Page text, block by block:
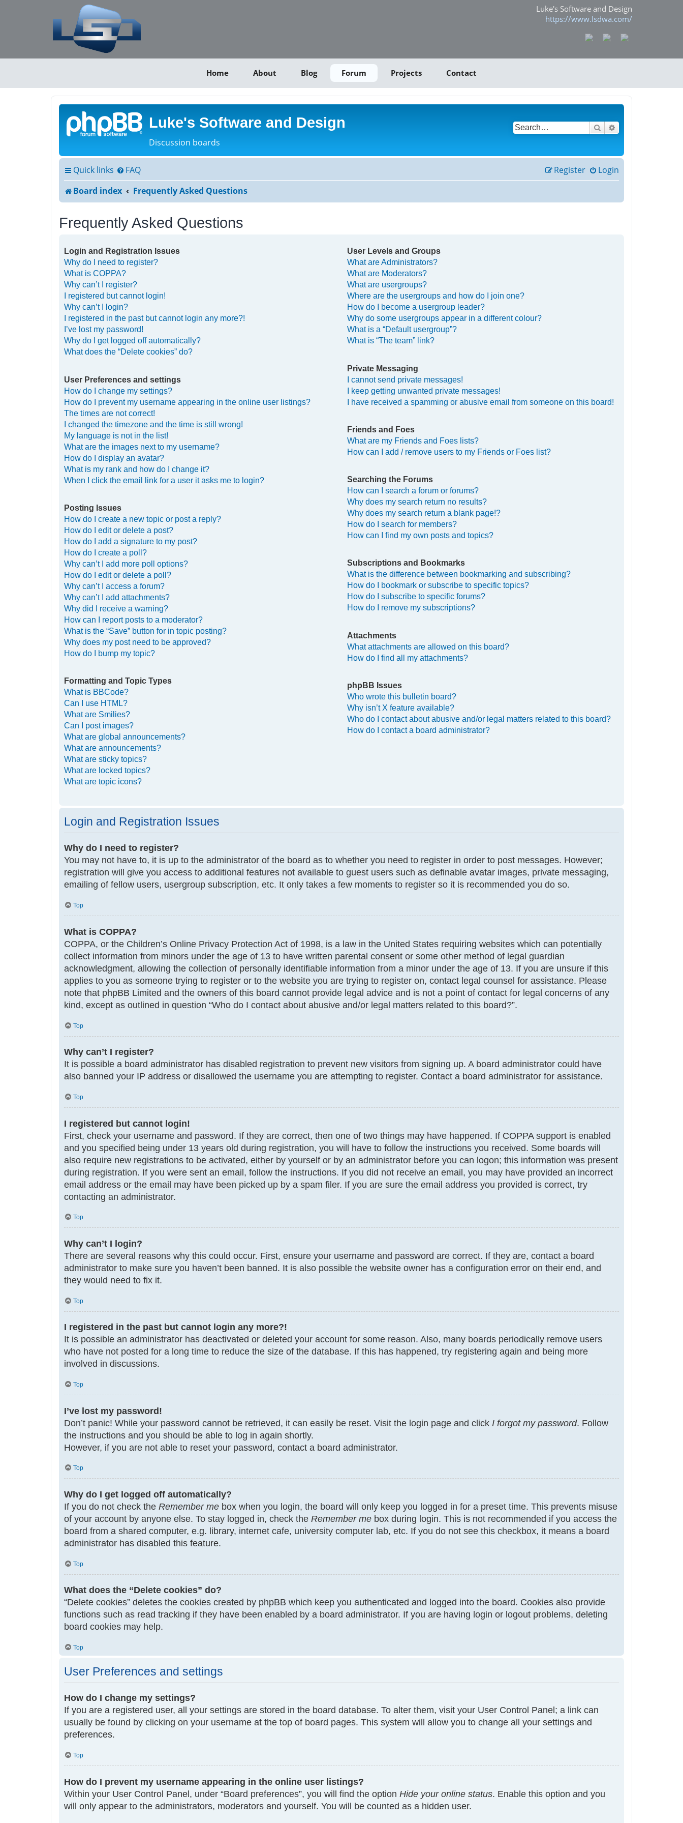
Luke's Software and Design
https://www.lsdwa.com/
Home About Blog Forum Projects Contact
Luke's Software and Design
Discussion boards
Search
Quick links FAQ Login
Register
Board index
Frequently Asked Questions
Frequently Asked Questions
Login and Registration Issues
Why do I need to register?
What is COPPA?
Why can’t I register?
I registered but cannot login!
Why can’t I login?
I registered in the past but cannot login any more?!
I’ve lost my password!
Why do I get logged off automatically?
What does the “Delete cookies” do?
User Preferences and settings
How do I change my settings?
How do I prevent my username appearing in the online user listings?
The times are not correct!
I changed the timezone and the time is still wrong!
My language is not in the list!
What are the images next to my username?
How do I display an avatar?
What is my rank and how do I change it?
When I click the email link for a user it asks me to login?
Posting Issues
How do I create a new topic or post a reply?
How do I edit or delete a post?
How do I add a signature to my post?
How do I create a poll?
Why can’t I add more poll options?
How do I edit or delete a poll?
Why can’t I access a forum?
Why can’t I add attachments?
Why did I receive a warning?
How can I report posts to a moderator?
What is the “Save” button for in topic posting?
Why does my post need to be approved?
How do I bump my topic?
Formatting and Topic Types
What is BBCode?
Can I use HTML?
What are Smilies?
Can I post images?
What are global announcements?
What are announcements?
What are sticky topics?
What are locked topics?
What are topic icons?
User Levels and Groups
What are Administrators?
What are Moderators?
What are usergroups?
Where are the usergroups and how do I join one?
How do I become a usergroup leader?
Why do some usergroups appear in a different colour?
What is a “Default usergroup”?
What is “The team” link?
Private Messaging
I cannot send private messages!
I keep getting unwanted private messages!
I have received a spamming or abusive email from someone on this board!
Friends and Foes
What are my Friends and Foes lists?
How can I add / remove users to my Friends or Foes list?
Searching the Forums
How can I search a forum or forums?
Why does my search return no results?
Why does my search return a blank page!?
How do I search for members?
How can I find my own posts and topics?
Subscriptions and Bookmarks
What is the difference between bookmarking and subscribing?
How do I bookmark or subscribe to specific topics?
How do I subscribe to specific forums?
How do I remove my subscriptions?
Attachments
What attachments are allowed on this board?
How do I find all my attachments?
phpBB Issues
Who wrote this bulletin board?
Why isn’t X feature available?
Who do I contact about abusive and/or legal matters related to this board?
How do I contact a board administrator?
Login and Registration Issues
Why do I need to register?
You may not have to, it is up to the administrator of the board as to whether you need to register in order to post messages. However;
registration will give you access to additional features not available to guest users such as definable avatar images, private messaging,
emailing of fellow users, usergroup subscription, etc. It only takes a few moments to register so it is recommended you do so.
Top
What is COPPA?
COPPA, or the Children’s Online Privacy Protection Act of 1998, is a law in the United States requiring websites which can potentially
collect information from minors under the age of 13 to have written parental consent or some other method of legal guardian
acknowledgment, allowing the collection of personally identifiable information from a minor under the age of 13. If you are unsure if this
applies to you as someone trying to register or to the website you are trying to register on, contact legal counsel for assistance. Please
note that phpBB Limited and the owners of this board cannot provide legal advice and is not a point of contact for legal concerns of any
kind, except as outlined in question “Who do I contact about abusive and/or legal matters related to this board?”.
Top
Why can’t I register?
It is possible a board administrator has disabled registration to prevent new visitors from signing up. A board administrator could have
also banned your IP address or disallowed the username you are attempting to register. Contact a board administrator for assistance.
Top
I registered but cannot login!
First, check your username and password. If they are correct, then one of two things may have happened. If COPPA support is enabled
and you specified being under 13 years old during registration, you will have to follow the instructions you received. Some boards will
also require new registrations to be activated, either by yourself or by an administrator before you can logon; this information was present
during registration. If you were sent an email, follow the instructions. If you did not receive an email, you may have provided an incorrect
email address or the email may have been picked up by a spam filer. If you are sure the email address you provided is correct, try
contacting an administrator.
Top
Why can’t I login?
There are several reasons why this could occur. First, ensure your username and password are correct. If they are, contact a board
administrator to make sure you haven’t been banned. It is also possible the website owner has a configuration error on their end, and
they would need to fix it.
Top
I registered in the past but cannot login any more?!
It is possible an administrator has deactivated or deleted your account for some reason. Also, many boards periodically remove users
who have not posted for a long time to reduce the size of the database. If this has happened, try registering again and being more
involved in discussions.
Top
I’ve lost my password!
Don’t panic! While your password cannot be retrieved, it can easily be reset. Visit the login page and click I forgot my password. Follow
the instructions and you should be able to log in again shortly.
However, if you are not able to reset your password, contact a board administrator.
Top
Why do I get logged off automatically?
If you do not check the Remember me box when you login, the board will only keep you logged in for a preset time. This prevents misuse
of your account by anyone else. To stay logged in, check the Remember me box during login. This is not recommended if you access the
board from a shared computer, e.g. library, internet cafe, university computer lab, etc. If you do not see this checkbox, it means a board
administrator has disabled this feature.
Top
What does the “Delete cookies” do?
“Delete cookies” deletes the cookies created by phpBB which keep you authenticated and logged into the board. Cookies also provide
functions such as read tracking if they have been enabled by a board administrator. If you are having login or logout problems, deleting
board cookies may help.
Top
User Preferences and settings
How do I change my settings?
If you are a registered user, all your settings are stored in the board database. To alter them, visit your User Control Panel; a link can
usually be found by clicking on your username at the top of board pages. This system will allow you to change all your settings and
preferences.
Top
How do I prevent my username appearing in the online user listings?
Within your User Control Panel, under “Board preferences”, you will find the option Hide your online status. Enable this option and you
will only appear to the administrators, moderators and yourself. You will be counted as a hidden user.